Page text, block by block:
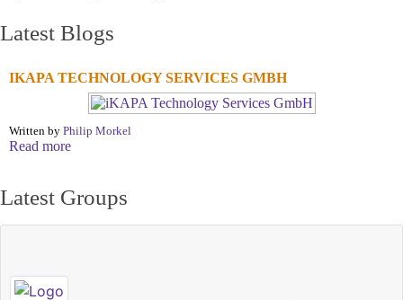
Latest Blogs
IKAPA TECHNOLOGY SERVICES GMBH
Written by Philip Morkel
Read more
Latest Groups